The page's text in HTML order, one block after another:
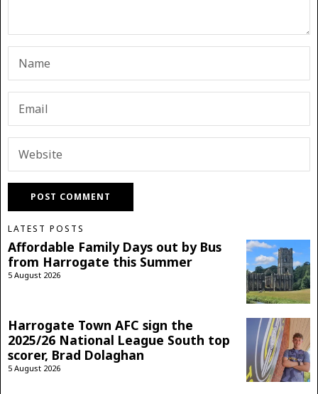
LATEST POSTS
Affordable Family Days out by Bus
from Harrogate this Summer
5 August 2026
Harrogate Town AFC sign the
2025/26 National League South top
scorer, Brad Dolaghan
5 August 2026